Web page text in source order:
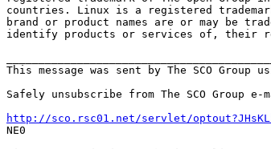
countries. Linux is a registered
brand or product names are or may be
identify products or services of, their
This message was sent by The SCO Group
Safely unsubscribe from The SCO Group
http://sco.rsc01.net/servlet/
NE0